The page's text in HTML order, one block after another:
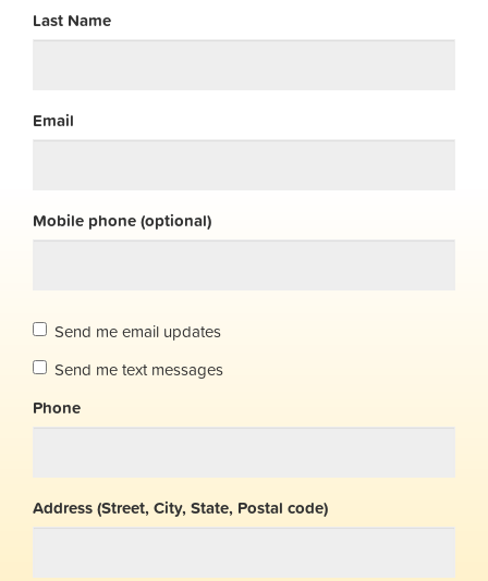
Last Name
Email
Mobile phone (optional)
Send me email updates
Send me text messages
Phone
Address (Street, City, State, Postal code)